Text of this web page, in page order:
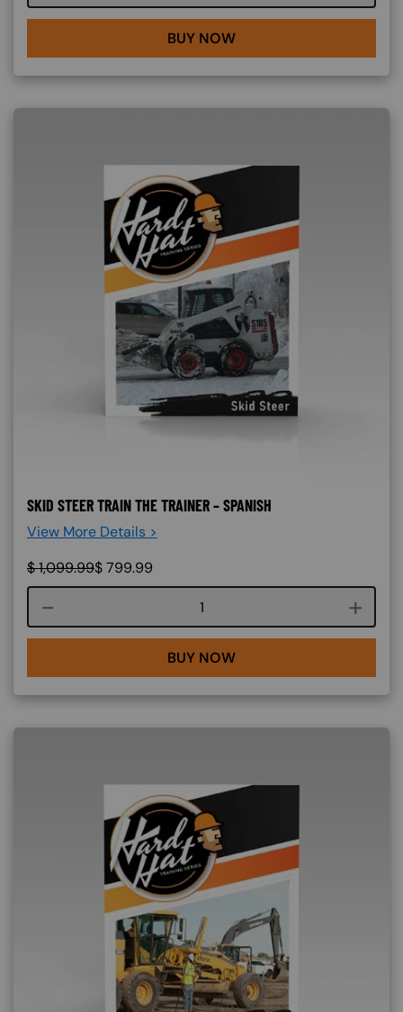
BUY NOW
SKID STEER TRAIN THE TRAINER – SPANISH
View More Details >
$1,099.99$799.99
Course quantity
BUY NOW